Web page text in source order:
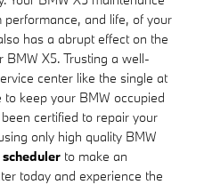
and life, of your
has a abrupt effect on the
BMW X5. Trusting a well-
center like the single at
keep your BMW occupied
certified to repair your
only high quality BMW
to make an
today and experience the